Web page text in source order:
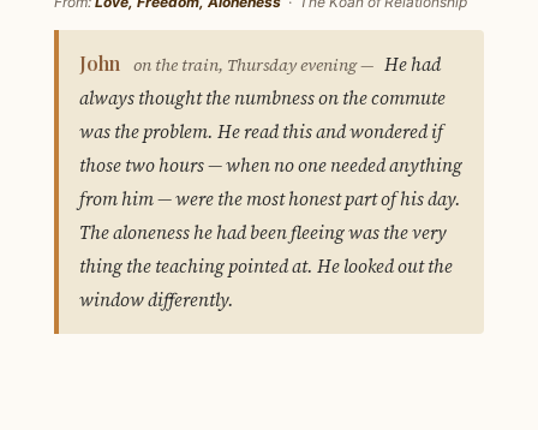
John on the train, Thursday evening — He had
always thought the numbness on the commute
was the problem. He read this and wondered if
those two hours — when no one needed anything
from him — were the most honest part of his day.
The aloneness he had been fleeing was the very
thing the teaching pointed at. He looked out the
window differently.